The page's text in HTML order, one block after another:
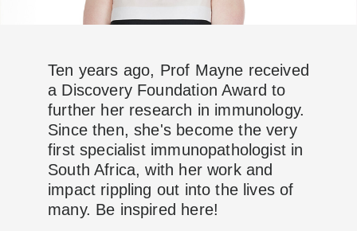
Ten years ago, Prof Mayne received
a Discovery Foundation Award to
further her research in immunology.
Since then, she's become the very
first specialist immunopathologist in
South Africa, with her work and
impact rippling out into the lives of
many. Be inspired here!